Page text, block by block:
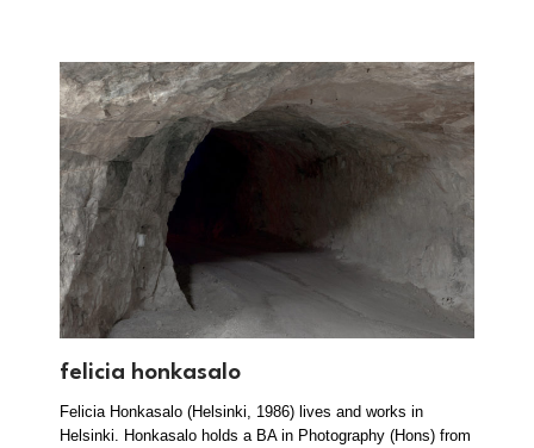
felicia honkasalo
Felicia Honkasalo (Helsinki, 1986) lives and works in
Helsinki. Honkasalo holds a BA in Photography (Hons) from